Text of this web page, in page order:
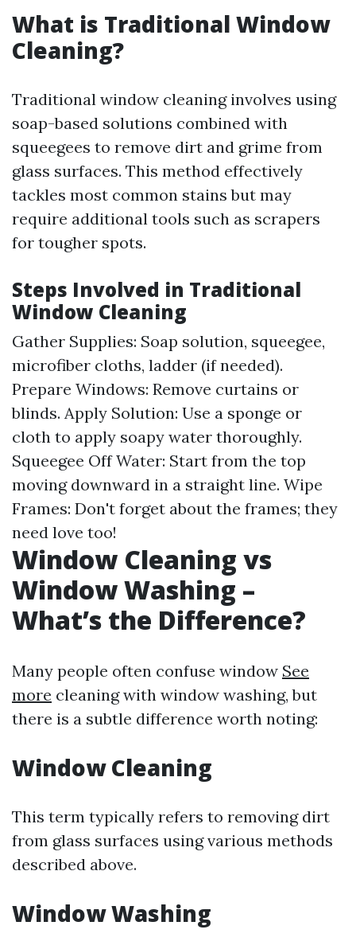
What is Traditional Window
Cleaning?
Traditional window cleaning involves using
soap-based solutions combined with
squeegees to remove dirt and grime from
glass surfaces. This method effectively
tackles most common stains but may
require additional tools such as scrapers
for tougher spots.
Steps Involved in Traditional
Window Cleaning
Gather Supplies: Soap solution, squeegee,
microfiber cloths, ladder (if needed).
Prepare Windows: Remove curtains or
blinds. Apply Solution: Use a sponge or
cloth to apply soapy water thoroughly.
Squeegee Off Water: Start from the top
moving downward in a straight line. Wipe
Frames: Don't forget about the frames; they
need love too!
Window Cleaning vs
Window Washing –
What’s the Difference?
Many people often confuse window See
more cleaning with window washing, but
there is a subtle difference worth noting:
Window Cleaning
This term typically refers to removing dirt
from glass surfaces using various methods
described above.
Window Washing